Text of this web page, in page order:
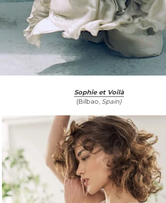
Sophie et Voilà
(Bilbao, Spain)